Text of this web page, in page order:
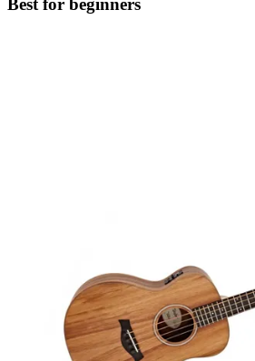
Best for beginners